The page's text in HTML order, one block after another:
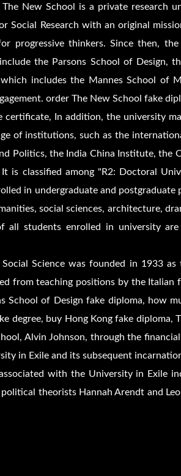
The New School is a private research
Social Research with an original
progressive thinkers. Since then,
the Parsons School of Design,
includes the Mannes School of
order The New School fake
certificate, In addition, the university
of institutions, such as the
Politics, the India China Institute, the
is classified among "R2: Doctoral
in undergraduate and postgraduate
social sciences, architecture,
all students enrolled in university
Science was founded in 1933
from teaching positions by the
School of Design fake diploma, how
degree, buy Hong Kong fake diploma,
Alvin Johnson, through the
in Exile and its subsequent
with the University in Exile
theorists Hannah Arendt and